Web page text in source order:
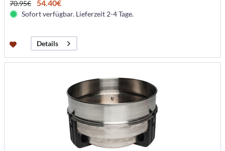
70.95€ 54.40€
Sofort verfügbar. Lieferzeit 2-4 Tage.
Details